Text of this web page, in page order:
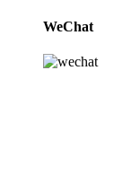
WeChat